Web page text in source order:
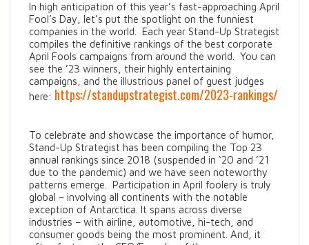
In high anticipation of this year’s fast-approaching April
Fool’s Day, let’s put the spotlight on the funniest
companies in the world. Each year Stand-Up Strategist
compiles the definitive rankings of the best corporate
April Fools campaigns from around the world. You can
see the ’23 winners, their highly entertaining
campaigns, and the illustrious panel of guest judges
here: https://standupstrategist.com/2023-rankings/
To celebrate and showcase the importance of humor,
Stand-Up Strategist has been compiling the Top 23
annual rankings since 2018 (suspended in ‘20 and ’21
due to the pandemic) and we have seen noteworthy
patterns emerge. Participation in April foolery is truly
global – involving all continents with the notable
exception of Antarctica. It spans across diverse
industries – with airline, automotive, hi-tech, and
consumer goods being the most prominent. And, it